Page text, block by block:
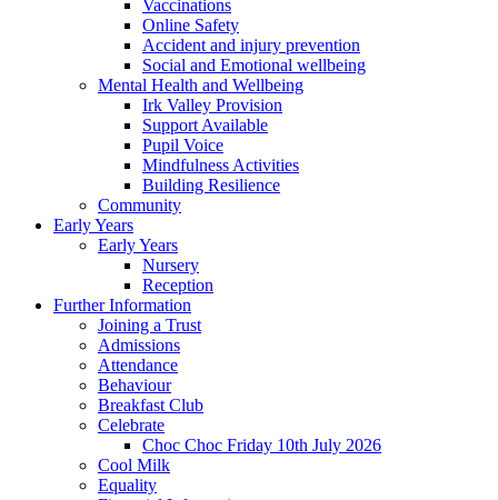
Vaccinations
Online Safety
Accident and injury prevention
Social and Emotional wellbeing
Mental Health and Wellbeing
Irk Valley Provision
Support Available
Pupil Voice
Mindfulness Activities
Building Resilience
Community
Early Years
Early Years
Nursery
Reception
Further Information
Joining a Trust
Admissions
Attendance
Behaviour
Breakfast Club
Celebrate
Choc Choc Friday 10th July 2026
Cool Milk
Equality